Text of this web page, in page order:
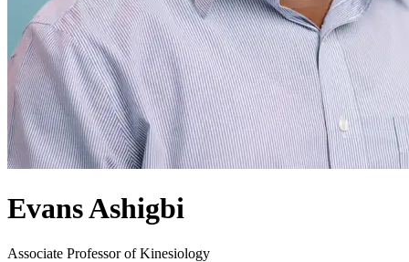
Evans Ashigbi
Associate Professor of Kinesiology